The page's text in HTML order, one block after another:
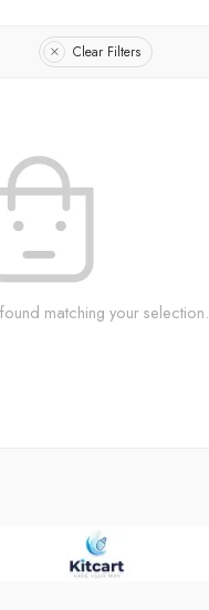
Clear Filters
matching your selection.